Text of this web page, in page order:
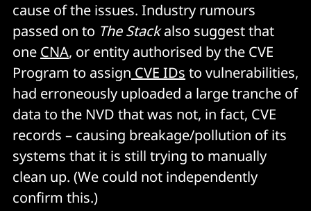
cause of the issues. Industry rumours
passed on to The Stackalso suggest that
one CNA, or entity authorised by the CVE
Program to assign CVE IDs to vulnerabilities,
had erroneously uploaded a large tranche of
data to the NVD that was not, in fact, CVE
records – causing breakage/pollution of its
systems that it is still trying to manually
clean up. (We could not independently
confirm this.)